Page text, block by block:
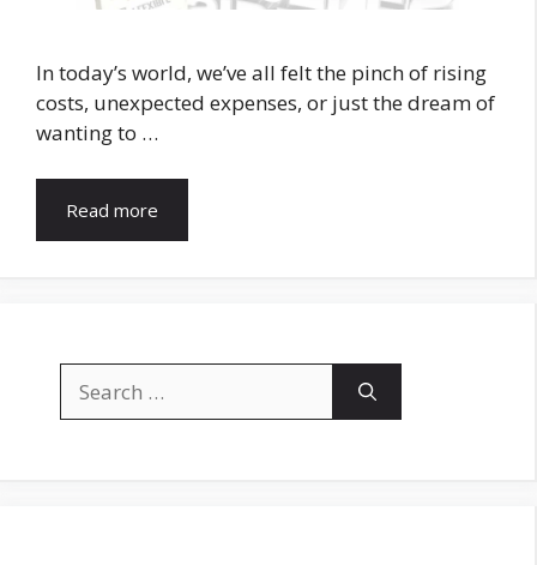
In today’s world, we’ve all felt the pinch of rising
costs, unexpected expenses, or just the dream of
wanting to …
Read more
for: